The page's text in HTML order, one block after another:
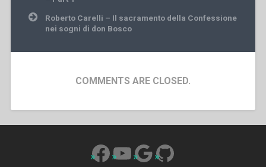
Roberto Carelli – Il sacramento della Confessione
nei sogni di don Bosco
COMMENTS ARE CLOSED.
Facebook
YouTube
Google
GitHub